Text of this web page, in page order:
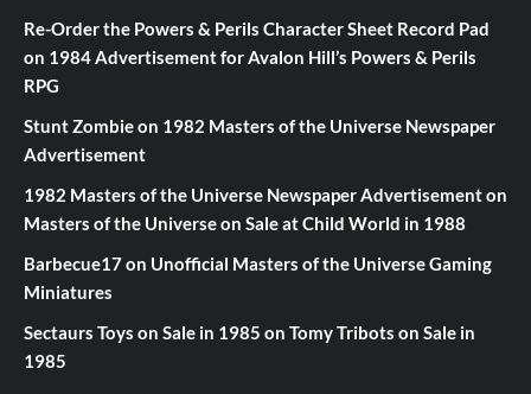
Re-Order the Powers & Perils Character Sheet Record Pad
on 1984 Advertisement for Avalon Hill’s Powers & Perils
RPG
Stunt Zombieon 1982 Masters of the Universe Newspaper
Advertisement
1982 Masters of the Universe Newspaper Advertisementon
Masters of the Universe on Sale at Child World in 1988
Barbecue17on Unofficial Masters of the Universe Gaming
Miniatures
Sectaurs Toys on Sale in 1985 on Tomy Tribots on Sale in
1985